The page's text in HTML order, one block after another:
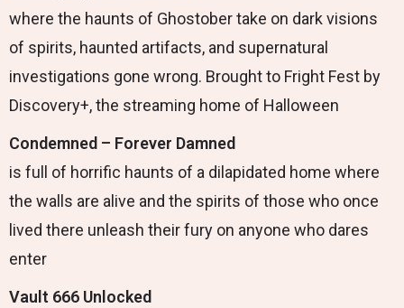
where the haunts of Ghostober take on dark visions
of spirits, haunted artifacts, and supernatural
investigations gone wrong. Brought to Fright Fest by
Discovery+, the streaming home of Halloween
Condemned – Forever Damned
is full of horrific haunts of a dilapidated home where
the walls are alive and the spirits of those who once
lived there unleash their fury on anyone who dares
enter
Vault 666 Unlocked